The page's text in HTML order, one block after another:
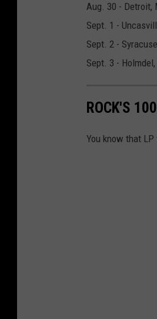
Aug. 30 - Detroit,
Sept. 1 -
Sept. 2 -
Sept. 3 -
ROCK'S
You know that